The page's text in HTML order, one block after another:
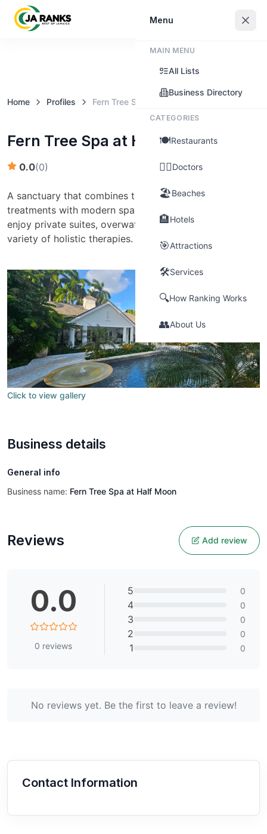
Claim this business
Home Profiles Fern Tree Spa at Half Moon
Fern Tree Spa at Half Moon
0.0(0)
A sanctuary that combines traditional Jamaican
treatments with modern spa techniques. Guests can
enjoy private suites, overwater bungalows, and a
variety of holistic therapies.
Click to view gallery
Business details
General info
Business name: Fern Tree Spa at Half Moon
Reviews Add review
0.0
0 reviews
5 0
4 0
3 0
2 0
1 0
No reviews yet. Be the first to leave a review!
Contact Information
Menu
MAIN MENU
All Lists
Business Directory
CATEGORIES
🍽️Restaurants
👨‍⚕️Doctors
🏖️Beaches
🏨Hotels
🎯Attractions
🛠️Services
🔍How Ranking Works
👥About Us